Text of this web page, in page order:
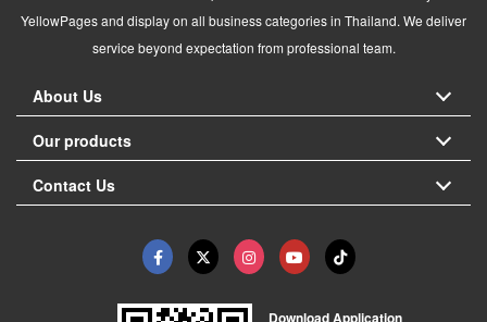
YellowPages and display on all business categories in Thailand. We deliver
service beyond expectation from professional team.
About Us
Our products
Contact Us
Download Application